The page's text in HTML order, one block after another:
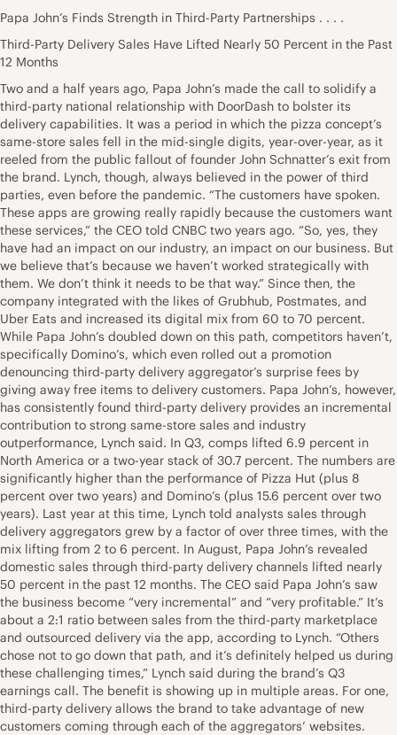
Papa John’s Finds Strength in Third-Party Partnerships . . . .
Third-Party Delivery Sales Have Lifted Nearly 50 Percent in the Past
12 Months
Two and a half years ago, Papa John’s made the call to solidify a
third-party national relationship with DoorDash to bolster its
delivery capabilities. It was a period in which the pizza concept’s
same-store sales fell in the mid-single digits, year-over-year, as it
reeled from the public fallout of founder John Schnatter’s exit from
the brand. Lynch, though, always believed in the power of third
parties, even before the pandemic. “The customers have spoken.
These apps are growing really rapidly because the customers want
these services,” the CEO told CNBC two years ago. “So, yes, they
have had an impact on our industry, an impact on our business. But
we believe that’s because we haven’t worked strategically with
them. We don’t think it needs to be that way.” Since then, the
company integrated with the likes of Grubhub, Postmates, and
Uber Eats and increased its digital mix from 60 to 70 percent.
While Papa John’s doubled down on this path, competitors haven’t,
specifically Domino’s, which even rolled out a promotion
denouncing third-party delivery aggregator’s surprise fees by
giving away free items to delivery customers. Papa John’s, however,
has consistently found third-party delivery provides an incremental
contribution to strong same-store sales and industry
outperformance, Lynch said. In Q3, comps lifted 6.9 percent in
North America or a two-year stack of 30.7 percent. The numbers are
significantly higher than the performance of Pizza Hut (plus 8
percent over two years) and Domino’s (plus 15.6 percent over two
years). Last year at this time, Lynch told analysts sales through
delivery aggregators grew by a factor of over three times, with the
mix lifting from 2 to 6 percent. In August, Papa John’s revealed
domestic sales through third-party delivery channels lifted nearly
50 percent in the past 12 months. The CEO said Papa John’s saw
the business become “very incremental” and “very profitable.” It’s
about a 2:1 ratio between sales from the third-party marketplace
and outsourced delivery via the app, according to Lynch. “Others
chose not to go down that path, and it’s definitely helped us during
these challenging times,” Lynch said during the brand’s Q3
earnings call. The benefit is showing up in multiple areas. For one,
third-party delivery allows the brand to take advantage of new
customers coming through each of the aggregators’ websites.